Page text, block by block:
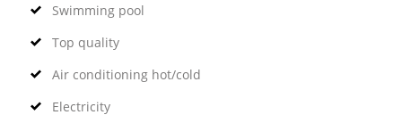
Swimming pool
Top quality
Air conditioning hot/cold
Electricity